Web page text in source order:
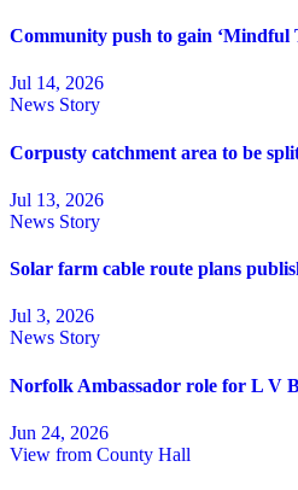
Community push to gain ‘Mindful
Jul 14, 2026
News Story
Corpusty catchment area to be
Jul 13, 2026
News Story
Solar farm cable route plans
Jul 3, 2026
News Story
Norfolk Ambassador role for L V
Jun 24, 2026
View from County Hall